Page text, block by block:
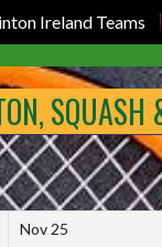
Ireland Teams
Nov 25